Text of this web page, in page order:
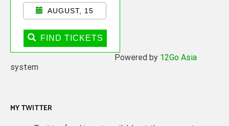
AUGUST, 15
FIND TICKETS
Powered by 12Go Asia
system
MY TWITTER